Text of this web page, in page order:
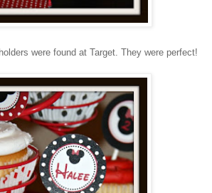
were found at Target. They were perfect!